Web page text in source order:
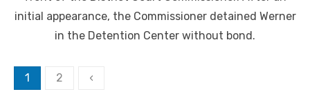
initial appearance, the Commissioner detained Werner
in the Detention Center without bond.
Posts
pagination
1 2 ‹